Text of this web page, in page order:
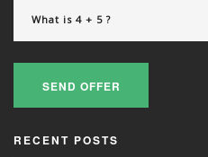
SEND OFFER
RECENT POSTS